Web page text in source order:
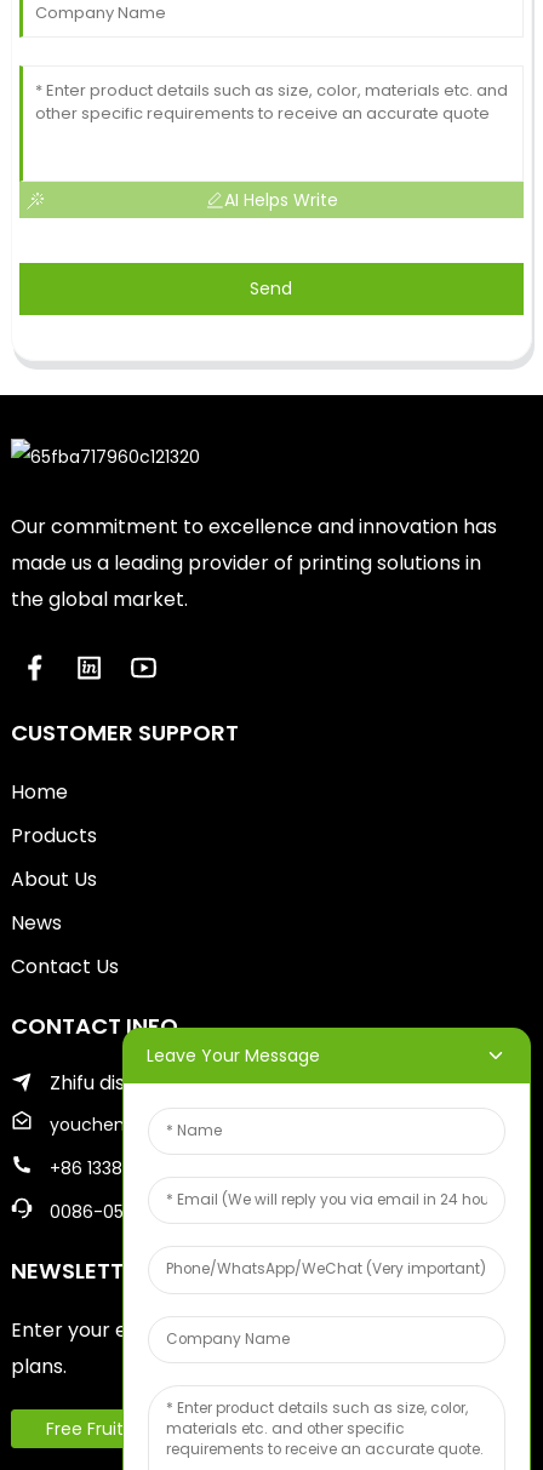
AI Helps Write
Send
Our commitment to excellence and innovation has
made us a leading provider of printing solutions in
the global market.
CUSTOMER SUPPORT
Home
Products
About Us
News
Contact Us
CONTACT INFO
Zhifu district of yantai city
youcheng@ytscreenprinter.com
+86 13386383930
0086-05356730996
NEWSLETTERS
Enter your email and we’ll send you latest information
plans.
Free Fruit Sample
Leave Your Message